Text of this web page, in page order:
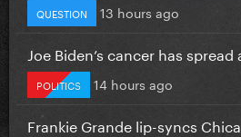
QUESTION 13 hours ago
Joe Biden’s cancer has
POLITICS 14 hours ago
Frankie Grande lip-syncs